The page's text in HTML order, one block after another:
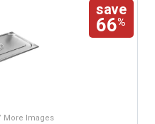
save
66%
More Images